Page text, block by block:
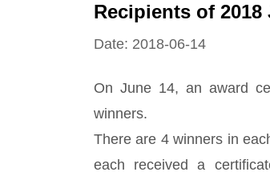
Recipients of
Date: 2018-06-14
On June 14, an award
winners.
There are 4 winners in
each received a